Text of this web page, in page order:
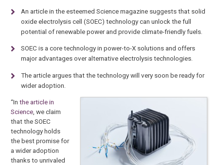
An article in the esteemed Science magazine suggests that solid
oxide electrolysis cell (SOEC) technology can unlock the full
potential of renewable power and provide climate-friendly fuels.
SOEC is a core technology in power-to-X solutions and offers
major advantages over alternative electrolysis technologies.
The article argues that the technology will very soon be ready for
wider adoption.
“Inthe article in
Science , we claim
that the SOEC
technology holds
the best promise for
a wider adoption
thanks to unrivaled